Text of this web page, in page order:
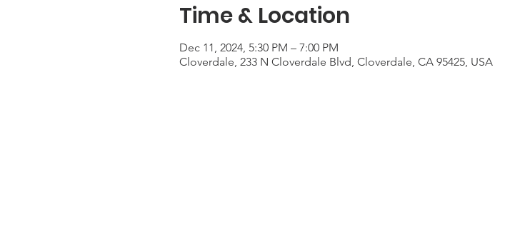
Time & Location
Dec 11, 2024, 5:30 PM – 7:00 PM
Cloverdale, 233 N Cloverdale Blvd, Cloverdale, CA 95425, USA